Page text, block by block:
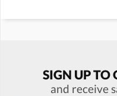
SIGN UP TO
and receive